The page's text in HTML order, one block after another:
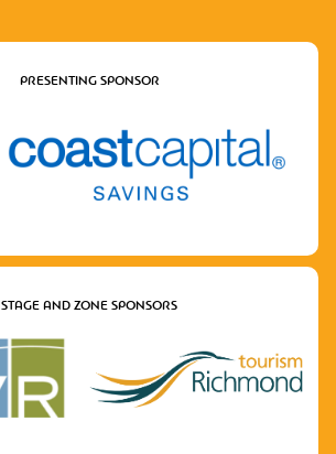
PRESENTING SPONSOR
STAGE AND ZONE SPONSORS